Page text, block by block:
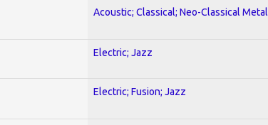
Acoustic; Classical; Neo-Classical Metal
Electric; Jazz
Electric; Fusion; Jazz